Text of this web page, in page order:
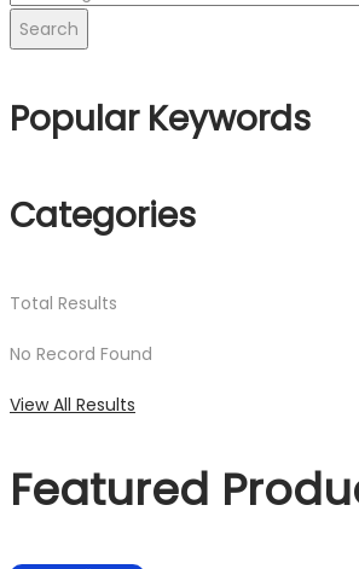
Search
Popular Keywords
Categories
Total Results
No Record Found
View All Results
Featured